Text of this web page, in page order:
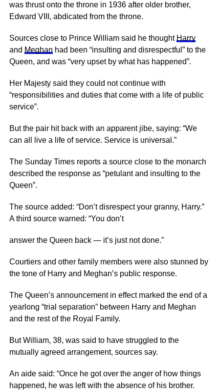
was thrust onto the throne in 1936 after older brother,
Edward VIII, abdicated from the throne.
Sources close to Prince William said he thought Harry
and Meghan had been “insulting and disrespectful” to the
Queen, and was “very upset by what has happened”.
Her Majesty said they could not continue with
“responsibilities and duties that come with a life of public
service”.
But the pair hit back with an apparent jibe, saying: “We
can all live a life of service. Service is universal.”
The Sunday Times reports a source close to the monarch
described the response as “petulant and insulting to the
Queen”.
The source added: “Don’t disrespect your granny, Harry.”
A third source warned: “You don’t
answer the Queen back — it’s just not done.”
Courtiers and other family members were also stunned by
the tone of Harry and Meghan’s public response.
The Queen’s announcement in effect marked the end of a
yearlong “trial separation” between Harry and Meghan
and the rest of the Royal Family.
But William, 38, was said to have struggled to the
mutually agreed arrangement, sources say.
An aide said: “Once he got over the anger of how things
happened, he was left with the absence of his brother.